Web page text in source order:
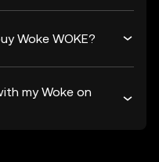
Woke WOKE?
my Woke on